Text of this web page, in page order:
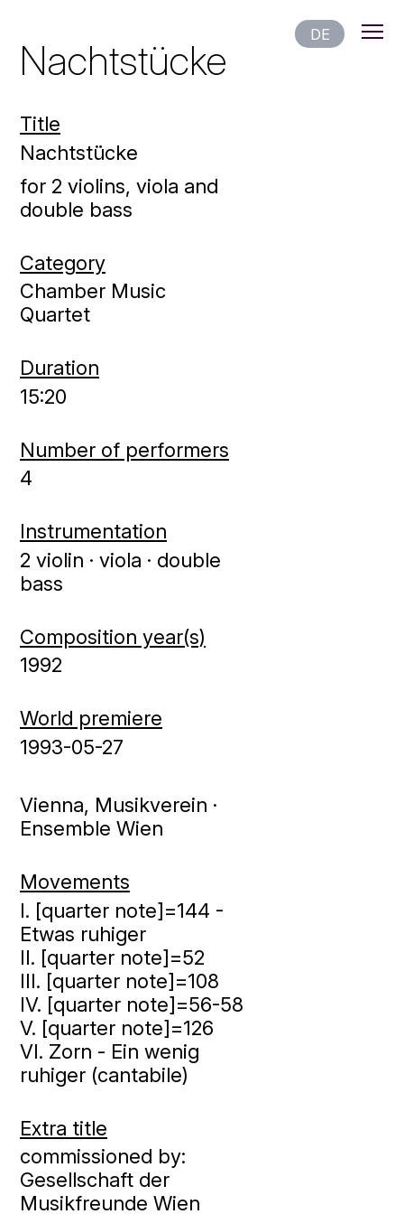
DE
Nachtstücke
Title
Nachtstücke
for 2 violins, viola and
double bass
Category
Chamber Music
Quartet
Duration
15:20
Number of performers
4
Instrumentation
2 violin · viola · double
bass
Composition year(s)
1992
World premiere
1993-05-27
Vienna, Musikverein ·
Ensemble Wien
Movements
I. [quarter note]=144 -
Etwas ruhiger
II. [quarter note]=52
III. [quarter note]=108
IV. [quarter note]=56-58
V. [quarter note]=126
VI. Zorn - Ein wenig
ruhiger (cantabile)
Extra title
commissioned by:
Gesellschaft der
Musikfreunde Wien